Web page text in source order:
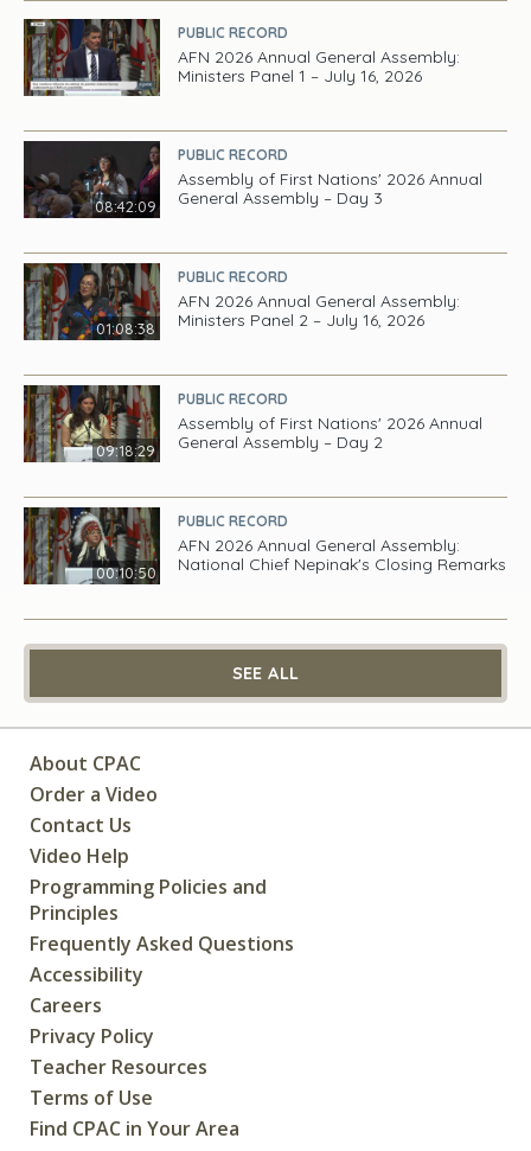
PUBLIC RECORD
AFN 2026 Annual General Assembly:
Ministers Panel 1 – July 16, 2026
08:42:09
PUBLIC RECORD
Assembly of First Nations' 2026 Annual
General Assembly – Day 3
01:08:38
PUBLIC RECORD
AFN 2026 Annual General Assembly:
Ministers Panel 2 – July 16, 2026
09:18:29
PUBLIC RECORD
Assembly of First Nations' 2026 Annual
General Assembly – Day 2
00:10:50
PUBLIC RECORD
AFN 2026 Annual General Assembly:
National Chief Nepinak's Closing Remarks
SEE ALL
About CPAC
Order a Video
Contact Us
Video Help
Programming Policies and
Principles
Frequently Asked Questions
Accessibility
Careers
Privacy Policy
Teacher Resources
Terms of Use
Find CPAC in Your Area